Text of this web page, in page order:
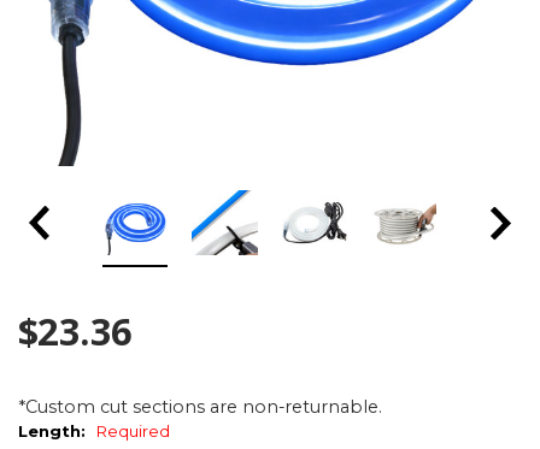
$23.36
*Custom cut sections are non-returnable.
Length: Required